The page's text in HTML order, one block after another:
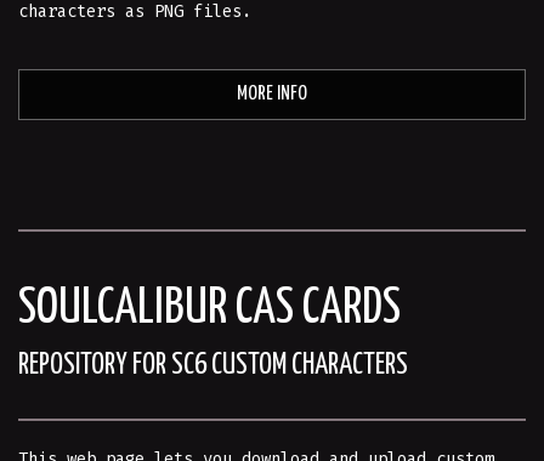
characters as PNG files.
MORE INFO
SOULCALIBUR CAS CARDS
REPOSITORY FOR SC6 CUSTOM CHARACTERS